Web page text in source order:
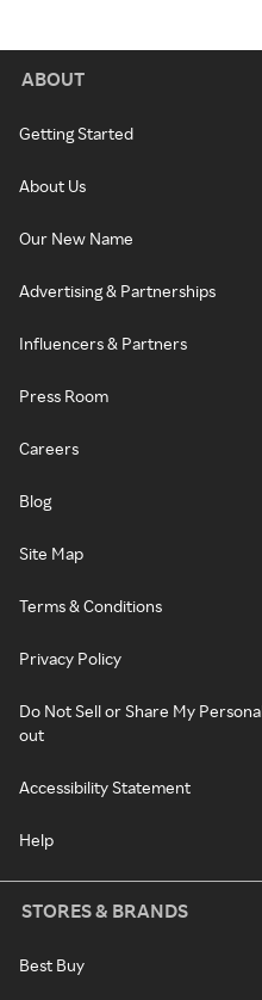
ABOUT
Getting Started
About Us
Our New Name
Advertising & Partnerships
Influencers & Partners
Press Room
Careers
Blog
Site Map
Terms & Conditions
Privacy Policy
Do Not Sell or Share My
out
Accessibility Statement
Help
STORES & BRANDS
Best Buy